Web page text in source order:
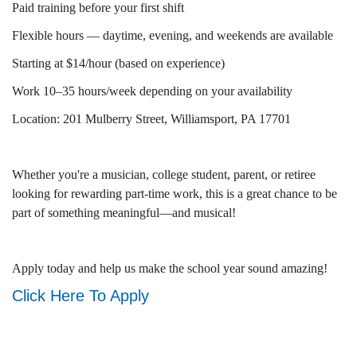
Paid training before your first shift
Flexible hours — daytime, evening, and weekends are available
Starting at $14/hour (based on experience)
Work 10–35 hours/week depending on your availability
Location: 201 Mulberry Street, Williamsport, PA 17701
Whether you're a musician, college student, parent, or retiree
looking for rewarding part-time work, this is a great chance to be
part of something meaningful—and musical!
Apply today and help us make the school year sound amazing!
Click Here To Apply